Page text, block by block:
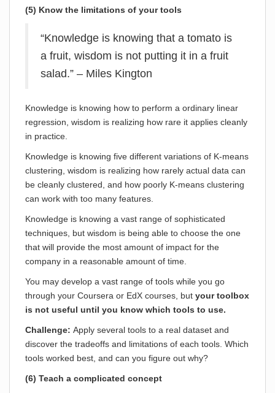
(5) Know the limitations of your tools
“Knowledge is knowing that a tomato is
a fruit, wisdom is not putting it in a fruit
salad.” – Miles Kington
Knowledge is knowing how to perform a ordinary linear
regression, wisdom is realizing how rare it applies cleanly
in practice.
Knowledge is knowing five different variations of K-means
clustering, wisdom is realizing how rarely actual data can
be cleanly clustered, and how poorly K-means clustering
can work with too many features.
Knowledge is knowing a vast range of sophisticated
techniques, but wisdom is being able to choose the one
that will provide the most amount of impact for the
company in a reasonable amount of time.
You may develop a vast range of tools while you go
through your Coursera or EdX courses, but your toolbox
is not useful until you know which tools to use.
Challenge: Apply several tools to a real dataset and
discover the tradeoffs and limitations of each tools. Which
tools worked best, and can you figure out why?
(6) Teach a complicated concept